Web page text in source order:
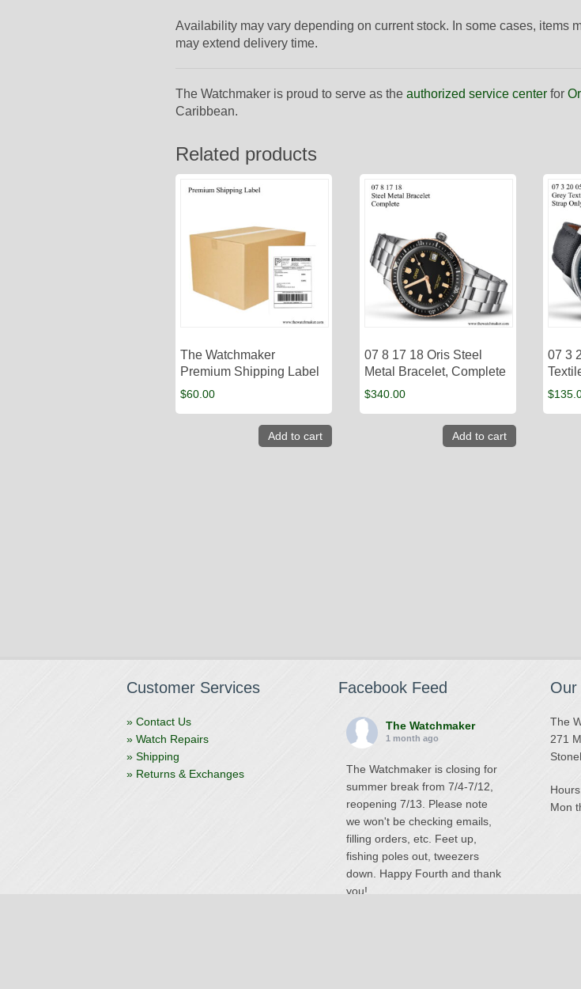
Availability may vary depending on current stock. In some cases, items
may extend delivery time.
The Watchmaker is proud to serve as the authorized service center for
Caribbean.
Related products
The Watchmaker
Premium Shipping Label
$60.00
Add to cart
07 8 17 18 Oris Steel
Metal Bracelet, Complete
$340.00
Add to cart
07 3
$
Customer Services
» Contact Us
» Watch Repairs
» Shipping
» Returns & Exchanges
Facebook Feed
The Watchmaker
1 month ago
The Watchmaker is closing for
summer break from 7/4-7/12,
reopening 7/13. Please note
we won't be checking emails,
filling orders, etc. Feet up,
fishing poles out, tweezers
down. Happy Fourth and thank
you!
Our
The
271
Mon